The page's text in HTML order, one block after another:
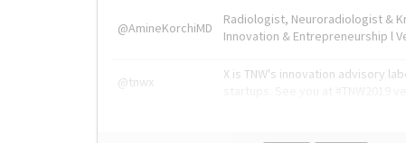
@AmineKorchiMD
Radiologist, Neuroradiologist &
Innovation & Entrepreneurship l
@tnwx
X is TNW's innovation advisory